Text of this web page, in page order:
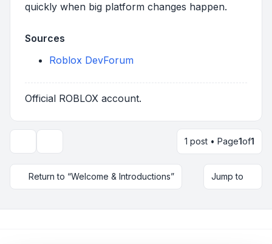
quickly when big platform changes happen.
Sources
Roblox DevForum
Official ROBLOX account.
1 post • Page1of1
Return to “Welcome & Introductions” Jump to